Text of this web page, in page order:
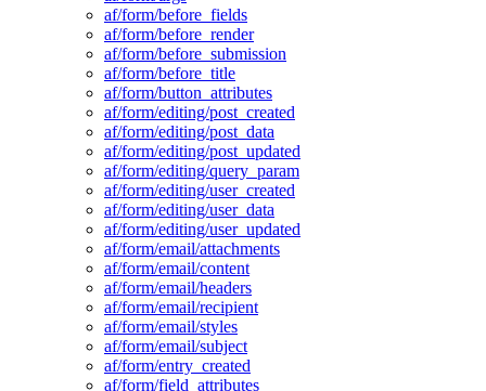
af/form/before_fields
af/form/before_render
af/form/before_submission
af/form/before_title
af/form/button_attributes
af/form/editing/post_created
af/form/editing/post_data
af/form/editing/post_updated
af/form/editing/query_param
af/form/editing/user_created
af/form/editing/user_data
af/form/editing/user_updated
af/form/email/attachments
af/form/email/content
af/form/email/headers
af/form/email/recipient
af/form/email/styles
af/form/email/subject
af/form/entry_created
af/form/field_attributes